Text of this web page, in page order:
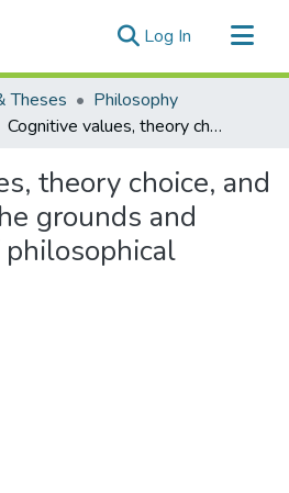
Log In (current)
Theses
Philosophy
Cognitive values, theory choice, and pluralism: on the grounds and implications of philosophical diversity
theory choice, and
grounds and